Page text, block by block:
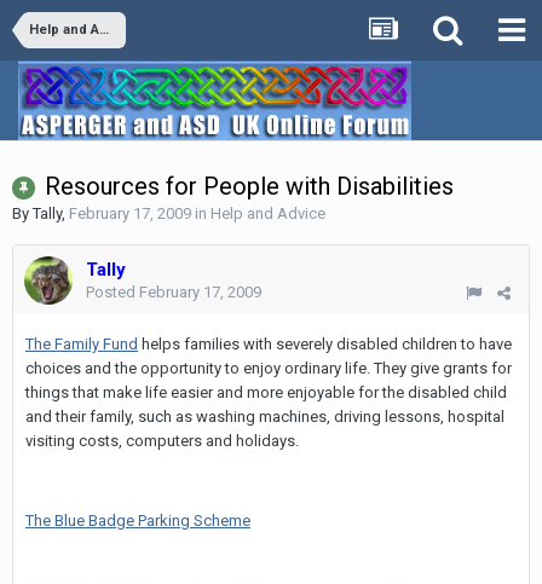
Help and Advice
Resources for People with Disabilities
ByTally, February 17, 2009 in Help and Advice
Tally
Posted February 17, 2009
The Family Fund helps families with severely disabled children to have
choices and the opportunity to enjoy ordinary life. They give grants for
things that make life easier and more enjoyable for the disabled child
and their family, such as washing machines, driving lessons, hospital
visiting costs, computers and holidays.
The Blue Badge Parking Scheme